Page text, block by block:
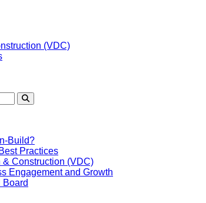
(VDC)
Build?
Practices
Construction (VDC)
Engagement and Growth
Board